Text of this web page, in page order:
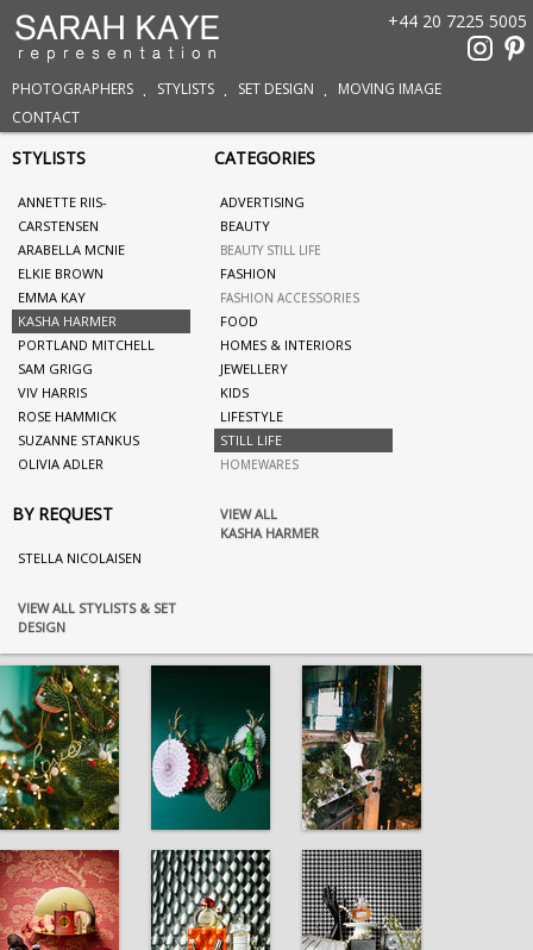
PHOTOGRAPHERS STYLISTS SET DESIGN
MOVING IMAGE
CONTACT
+44 20 7225 5005
STYLISTS
ANNETTE RIIS-
CARSTENSEN
ARABELLA MCNIE
ELKIE BROWN
EMMA KAY
KASHA HARMER
PORTLAND MITCHELL
SAM GRIGG
VIV HARRIS
ROSE HAMMICK
SUZANNE STANKUS
OLIVIA ADLER
BY REQUEST
STELLA NICOLAISEN
VIEW ALL STYLISTS & SET
DESIGN
CATEGORIES
ADVERTISING
BEAUTY
BEAUTY STILL LIFE
FASHION
FASHION ACCESSORIES
FOOD
HOMES & INTERIORS
JEWELLERY
KIDS
LIFESTYLE
STILL LIFE
HOMEWARES
VIEW ALL
KASHA HARMER